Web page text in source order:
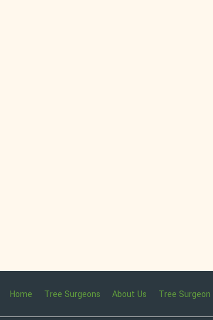
Home Tree Surgeons About Us Tree Surgeon